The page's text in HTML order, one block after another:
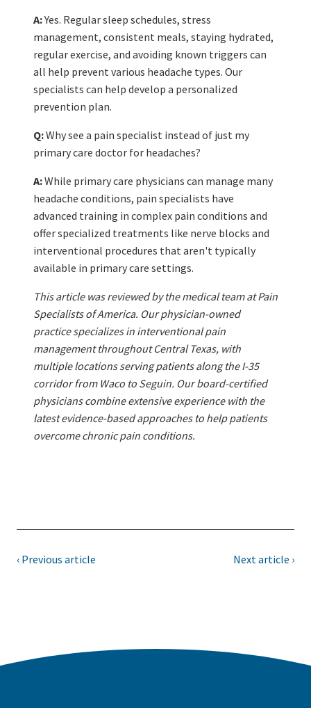
A:Yes. Regular sleep schedules, stress
management, consistent meals, staying hydrated,
regular exercise, and avoiding known triggers can
all help prevent various headache types. Our
specialists can help develop a personalized
prevention plan.
Q:Why see a pain specialist instead of just my
primary care doctor for headaches?
A:While primary care physicians can manage many
headache conditions, pain specialists have
advanced training in complex pain conditions and
offer specialized treatments like nerve blocks and
interventional procedures that aren't typically
available in primary care settings.
This article was reviewed by the medical team at Pain
Specialists of America. Our physician-owned
practice specializes in interventional pain
management throughout Central Texas, with
multiple locations serving patients along the I-35
corridor from Waco to Seguin. Our board-certified
physicians combine extensive experience with the
latest evidence-based approaches to help patients
overcome chronic pain conditions.
‹ Previous article Next article ›